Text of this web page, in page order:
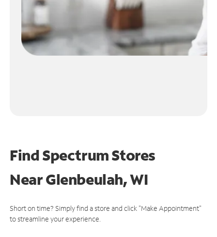
Find Spectrum Stores
NearGlenbeulah, WI
Short on time? Simply find a store and click "Make Appointment"
to streamline your experience.